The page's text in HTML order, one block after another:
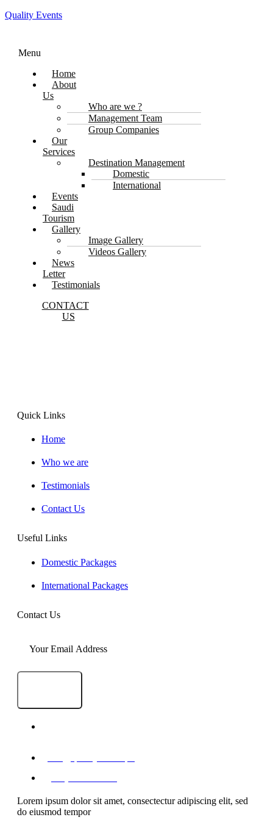
Quality Events
Menu
Home
About
Us
Who are we ?
Management Team
Group Companies
Our
Services
Destination Management
Domestic
International
Events
Saudi
Tourism
Gallery
Image Gallery
Videos Gallery
News
Letter
Testimonials
CONTACT
US
Quick Links
Home
Who we are
Testimonials
Contact Us
Useful Links
Domestic Packages
International Packages
Contact Us
Lorem ipsum dolor sit amet, consectectur adipiscing elit, sed
do eiusmod tempor